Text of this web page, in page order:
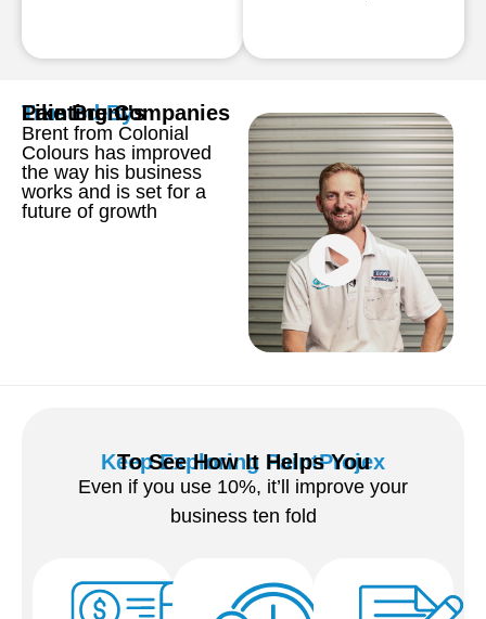
Trusted By
Painting Companies
Like Brent's
Brent from Colonial
Colours has improved
the way his business
works and is set for a
future of growth
Keep Exploring PaintProjex
To See How It Helps You
Even if you use 10%, it’ll improve your
business ten fold